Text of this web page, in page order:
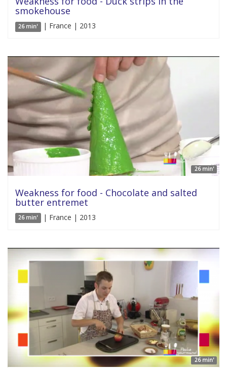
smokehouse
26 min' | France | 2013
26 min'
Weakness for food - Chocolate and salted
butter entremet
26 min' | France | 2013
26 min'